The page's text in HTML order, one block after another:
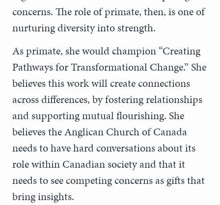
concerns. The role of primate, then, is one of
nurturing diversity into strength.
As primate, she would champion “Creating
Pathways for Transformational Change.” She
believes this work will create connections
across differences, by fostering relationships
and supporting mutual flourishing. She
believes the Anglican Church of Canada
needs to have hard conversations about its
role within Canadian society and that it
needs to see competing concerns as gifts that
bring insights.